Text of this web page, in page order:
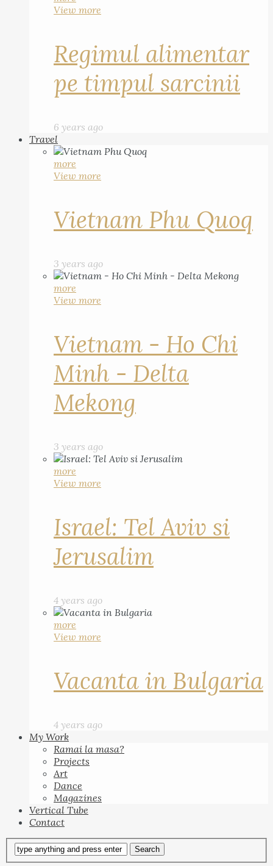
View more
Regimul alimentar
pe timpul sarcinii
6 years ago
Travel
more
View more
Vietnam Phu Quoq
3 years ago
more
View more
Vietnam - Ho Chi
Minh - Delta
Mekong
3 years ago
more
View more
Israel: Tel Aviv si
Jerusalim
4 years ago
more
View more
Vacanta in Bulgaria
4 years ago
My Work
Ramai la masa?
Projects
Art
Dance
Magazines
Vertical Tube
Contact